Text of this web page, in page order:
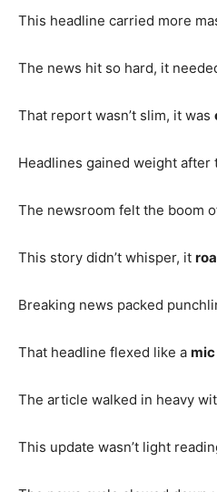
This headline carried more
The news hit so hard, it
That report wasn’t slim, it was
Headlines gained weight after
The newsroom felt the boom
This story didn’t whisper, it
Breaking news packed
That headline flexed like a mic
The article walked in heavy
This update wasn’t light